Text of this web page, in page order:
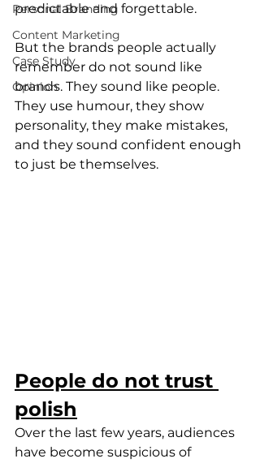
Personal Branding
Content Marketing
Case Study
Opinion
predictable and forgettable.
But the brands people actually
remember do not sound like
brands. They sound like people.
They use humour, they show
personality, they make mistakes,
and they sound confident enough
to just be themselves.
People do not trust
polish
Over the last few years, audiences
have become suspicious of